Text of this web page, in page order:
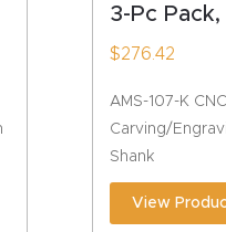
3-Pc
$276.42
AMS-107-K
Carving/
Shank
View